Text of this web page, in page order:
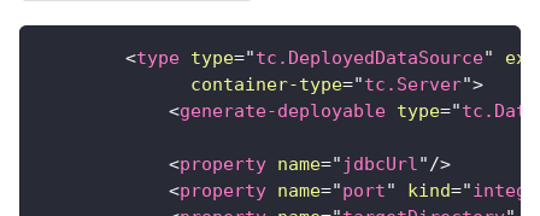
<type type="tc.DeployedDataSource"
container-type="tc.Server">
<generate-deployable type="
<property name=" jdbcUrl"/>
<property name="port" kind="